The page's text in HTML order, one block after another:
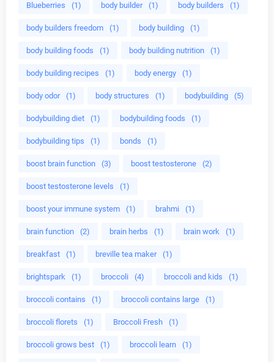
Blueberries (1) body builder (1) body builders (1)
body builders freedom (1) body building (1)
body building foods (1) body building nutrition (1)
body building recipes (1) body energy (1)
body odor (1) body structures (1) bodybuilding (5)
bodybuilding diet (1) bodybuilding foods (1)
bodybuilding tips (1) bonds (1)
boost brain function (3) boost testosterone (2)
boost testosterone levels (1)
boost your immune system (1) brahmi (1)
brain function (2) brain herbs (1) brain work (1)
breakfast (1) breville tea maker (1)
brightspark (1) broccoli (4) broccoli and kids (1)
broccoli contains (1) broccoli contains large (1)
broccoli florets (1) Broccoli Fresh (1)
broccoli grows best (1) broccoli learn (1)